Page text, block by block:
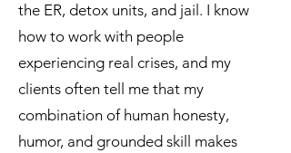
the ER, detox units, and jail. I know
how to work with people
experiencing real crises, and my
clients often tell me that my
combination of human honesty,
humor, and grounded skill makes